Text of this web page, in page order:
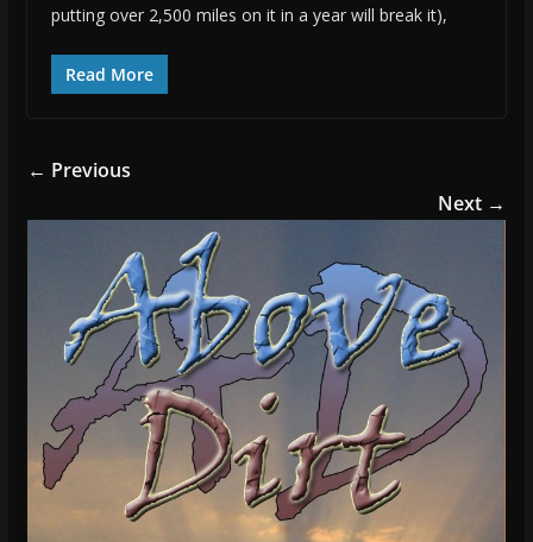
putting over 2,500 miles on it in a year will break it),
Read More
← Previous
Next →